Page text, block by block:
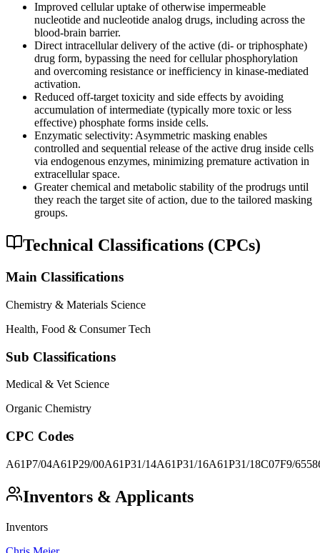
Improved cellular uptake of otherwise impermeable
nucleotide and nucleotide analog drugs, including across the
blood-brain barrier.
Direct intracellular delivery of the active (di- or triphosphate)
drug form, bypassing the need for cellular phosphorylation
and overcoming resistance or inefficiency in kinase-mediated
activation.
Reduced off-target toxicity and side effects by avoiding
accumulation of intermediate (typically more toxic or less
effective) phosphate forms inside cells.
Enzymatic selectivity: Asymmetric masking enables
controlled and sequential release of the active drug inside cells
via endogenous enzymes, minimizing premature activation in
extracellular space.
Greater chemical and metabolic stability of the prodrugs until
they reach the target site of action, due to the tailored masking
groups.
Technical Classifications (CPCs)
Main Classifications
Chemistry & Materials Science
Health, Food & Consumer Tech
Sub Classifications
Medical & Vet Science
Organic Chemistry
CPC Codes
A61P7/04A61P29/00A61P31/14A61P31/16A61P31/18C07F9/
Inventors & Applicants
Inventors